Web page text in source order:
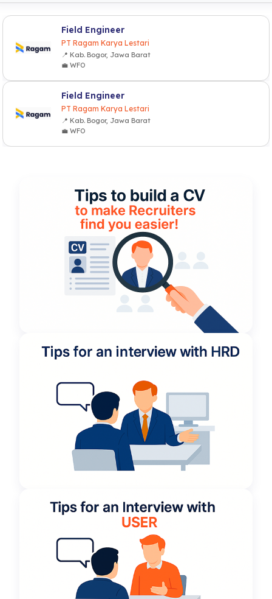
Field Engineer
PT Ragam Karya Lestari
📍 Kab. Bogor, Jawa Barat
💼 WFO
Field Engineer
PT Ragam Karya Lestari
📍 Kab. Bogor, Jawa Barat
💼 WFO